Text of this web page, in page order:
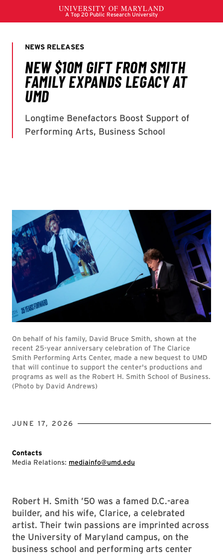
On behalf of his family, David Bruce Smith, shown at the
recent 25-year anniversary celebration of The Clarice
Smith Performing Arts Center, made a new bequest to UMD
that will continue to support the center's productions and
programs as well as the Robert H. Smith School of Business.
(Photo by David Andrews)
JUNE 17, 2026
Contacts
Media Relations: mediainfo@umd.edu
Robert H. Smith ’50 was a famed D.C.-area
builder, and his wife, Clarice, a celebrated
artist. Their twin passions are imprinted across
the University of Maryland campus, on the
business school and performing arts center